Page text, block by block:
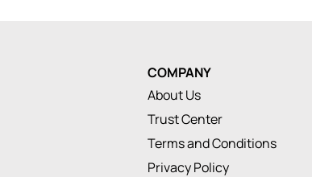
COMPANY
About Us
Trust Center
Terms and Conditions
Privacy Policy